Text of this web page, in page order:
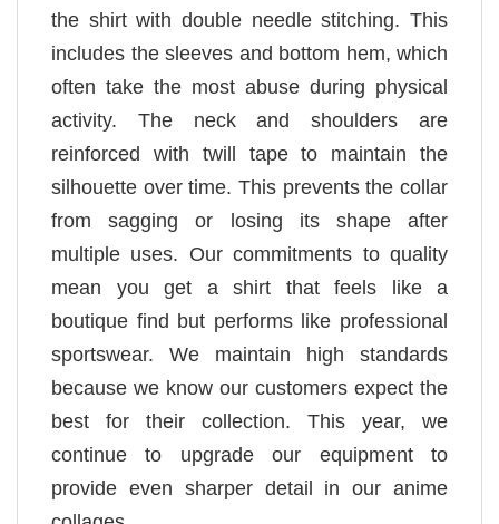
the shirt with double needle stitching. This
includes the sleeves and bottom hem, which
often take the most abuse during physical
activity. The neck and shoulders are
reinforced with twill tape to maintain the
silhouette over time. This prevents the collar
from sagging or losing its shape after
multiple uses. Our commitments to quality
mean you get a shirt that feels like a
boutique find but performs like professional
sportswear. We maintain high standards
because we know our customers expect the
best for their collection. This year, we
continue to upgrade our equipment to
provide even sharper detail in our anime